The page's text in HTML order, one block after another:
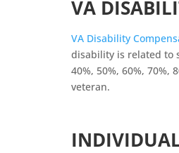
VA
VA Disability
disability is related to
40%, 50%, 60%,
veteran.